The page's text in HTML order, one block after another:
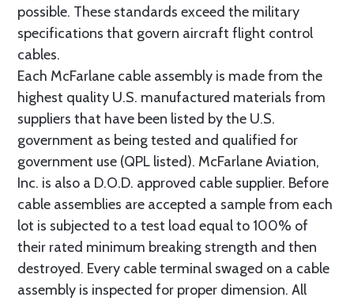
possible. These standards exceed the military
specifications that govern aircraft flight control
cables.
Each McFarlane cable assembly is made from the
highest quality U.S. manufactured materials from
suppliers that have been listed by the U.S.
government as being tested and qualified for
government use (QPL listed). McFarlane Aviation,
Inc. is also a D.O.D. approved cable supplier. Before
cable assemblies are accepted a sample from each
lot is subjected to a test load equal to 100% of
their rated minimum breaking strength and then
destroyed. Every cable terminal swaged on a cable
assembly is inspected for proper dimension. All